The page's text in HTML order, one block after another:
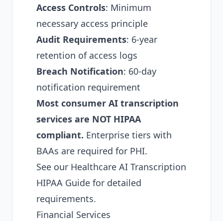
Access Controls: Minimum
necessary access principle
Audit Requirements: 6-year
retention of access logs
Breach Notification: 60-day
notification requirement
Most consumer AI transcription
services are NOT HIPAA
compliant. Enterprise tiers with
BAAs are required for PHI.
See our Healthcare AI Transcription
HIPAA Guide for detailed
requirements.
Financial Services